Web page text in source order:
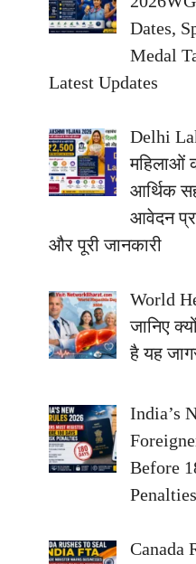
Dates,
Medal
Latest Updates
Delhi
महिलाओं
आर्थिक
आवेदन
और पूरी जानकारी
World
जानिए
है यह
India’s
Before
Penalties
Canada